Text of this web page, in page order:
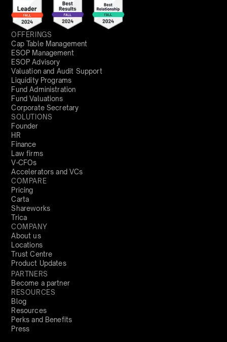
OFFERINGS
Cap Table Management
ESOP Management
ESOP Advisory
Valuation and Audit Support
Liquidity Programs
Fund Administration
Fund Valuations
Corporate Secretary
SOLUTIONS
Founder
HR
Finance
Law firms
V-CFOs
Accelerators and VCs
COMPARE
Pricing
Carta
Shareworks
Trica
COMPANY
About us
Locations
Trust Centre
Product Updates
PARTNERS
Become a partner
RESOURCES
Blog
Resources
Perks and Benefits
Press